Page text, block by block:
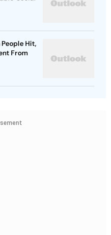
People Hit,
From